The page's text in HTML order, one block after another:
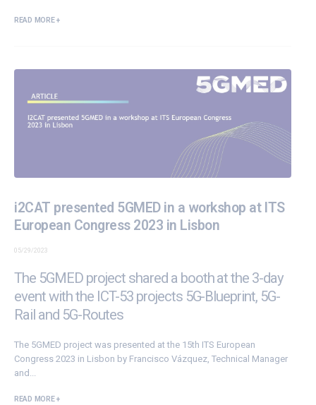
READ MORE +
i2CAT presented 5GMED in a workshop at ITS
European Congress 2023 in Lisbon
05/29/2023
The 5GMED project shared a booth at the 3-day
event with the ICT-53 projects 5G-Blueprint, 5G-
Rail and 5G-Routes
The 5GMED project was presented at the 15th ITS European
Congress 2023 in Lisbon by Francisco Vázquez, Technical Manager
and...
READ MORE +